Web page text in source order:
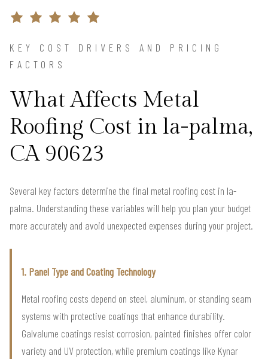
KEY COST DRIVERS AND PRICING
FACTORS
What Affects Metal
Roofing Cost in la-palma,
CA 90623
Several key factors determine the final metal roofing cost in la-
palma. Understanding these variables will help you plan your budget
more accurately and avoid unexpected expenses during your project.
1. Panel Type and Coating Technology
Metal roofing costs depend on steel, aluminum, or standing seam
systems with protective coatings that enhance durability.
Galvalume coatings resist corrosion, painted finishes offer color
variety and UV protection, while premium coatings like Kynar